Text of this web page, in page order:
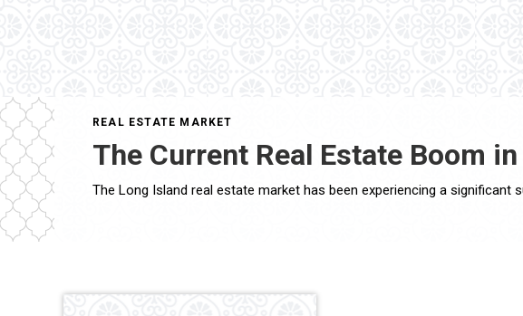
REAL ESTATE MARKET
The Current Real Estate Boom